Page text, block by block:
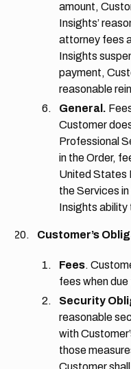
amount,
Insights’
attorney fees
Insights
payment,
reasonable
General.
Customer
Professional
in the Order,
United States
the Services
Insights
Customer’s
Fees.
fees when
Security
reasonable
with
those
Customer